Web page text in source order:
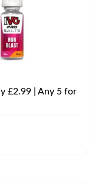
£2.99 | Any 5 for